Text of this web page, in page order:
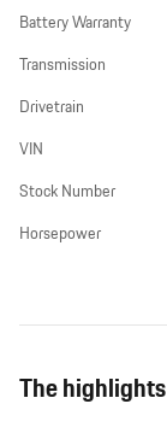
Battery Warranty
Transmission
Drivetrain
VIN
Stock Number
Horsepower
The highlights